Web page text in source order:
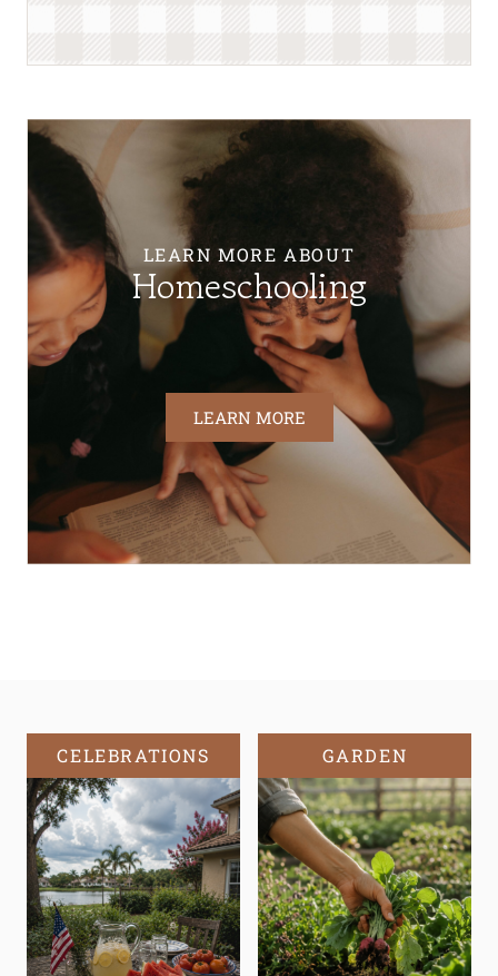
LEARN MORE ABOUT
Homeschooling
LEARN MORE
CELEBRATIONS GARDEN